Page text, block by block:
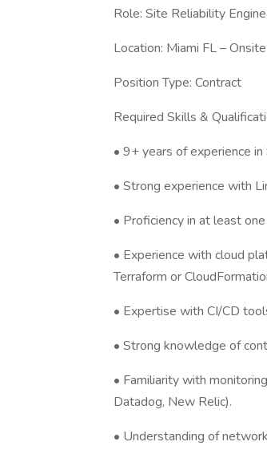
Role: Site Reliability
Location: Miami FL – Onsite
Position Type: Contract
Required Skills &
• 9+ years of experience
• Strong experience with
• Proficiency in at least
• Experience with cloud
Terraform or
• Expertise with CI/CD
• Strong knowledge of
• Familiarity with
Datadog, New Relic).
• Understanding of